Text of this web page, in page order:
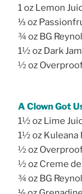
1 oz Lemon
⅓ oz
¾ oz BG
1½ oz Dark
½ oz
A Clown Got
1½ oz Lime
1½ oz Kuleana
½ oz
½ oz Creme de
¾ oz BG